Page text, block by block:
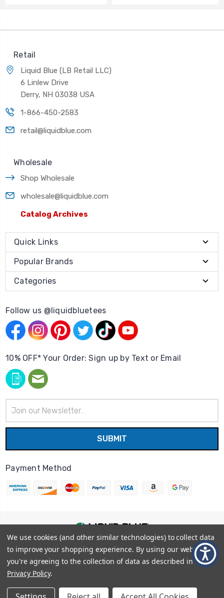
Retail
Liquid Blue (LB Retail LLC)
6 Linlew Drive
Derry, NH 03038 USA
1-866-450-2583
retail@liquidblue.com
Wholesale
Shop Wholesale
wholesale@liquidblue.com
Catalog Archives
Quick Links
Popular Brands
Categories
Follow us @liquidbluetees
10% OFF* Your Order: Sign up by Text or Email
Address
Payment Method
© 2026Liquid Blue |Sitemap
Privacy Policy
Terms and Conditions
Shipping Info
We use cookies (and other similar technologies) to collect data
to improve your shopping experience. By using our website,
you're agreeing to the collection of data as described in our
Privacy Policy.